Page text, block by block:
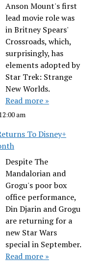
Anson Mount's first
lead movie role was
in Britney Spears'
Crossroads, which,
surprisingly, has
elements adopted by
Star Trek: Strange
New Worlds.
Read more »
am
To Disney+
Despite The
Mandalorian and
Grogu's poor box
office performance,
Din Djarin and Grogu
are returning for a
new Star Wars
special in September.
Read more »